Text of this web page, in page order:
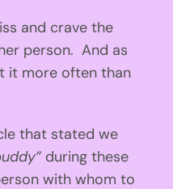
and crave the
person. And as
it more often than
that stated we
during these
with whom to